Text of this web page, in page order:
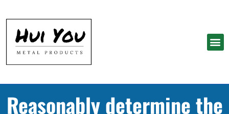
Reasonably determine the